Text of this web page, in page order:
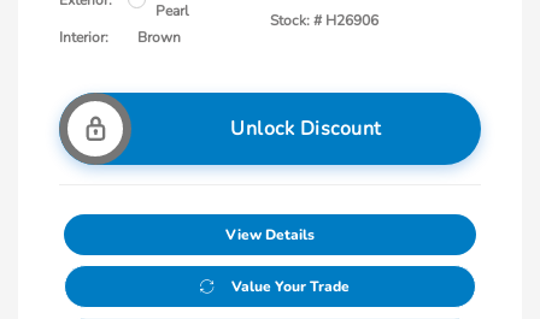
Pearl
Interior:
Brown
Stock: # H26906
Unlock Discount
View Details
Value Your Trade